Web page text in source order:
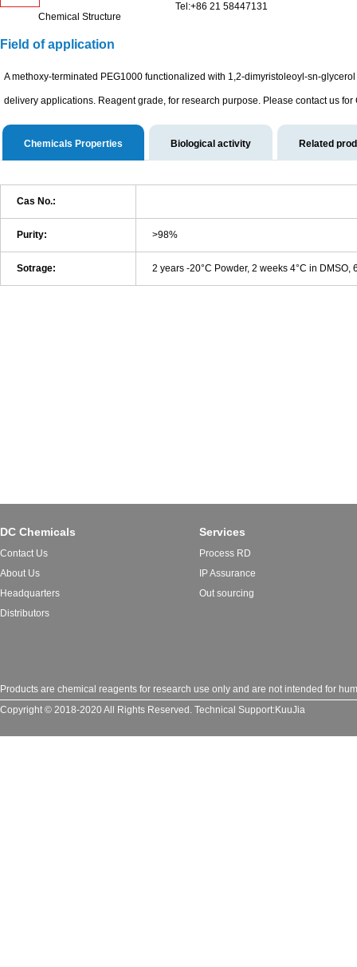
Chemical Structure
Tel:+86 21 58447131
Field of application
A methoxy-terminated PEG1000 functionalized with 1,2-dimyristoleoyl-sn-
delivery applications. Reagent grade, for research purpose. Please contact us for
Chemicals Properties Biological activity Related
Cas No.:
Purity: >98%
Sotrage: 2 years -20°C Powder, 2 weeks 4°C in DMSO,
DC Chemicals
Contact Us
About Us
Headquarters
Distributors
Services
Process RD
IP Assurance
Out sourcing
Products are chemical reagents for research use only and are not intended for
Copyright © 2018-2020 All Rights Reserved. Technical Support:KuuJia